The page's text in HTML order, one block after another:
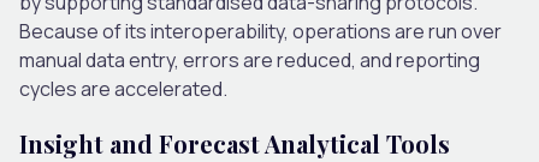
Because of its interoperability, operations are run over
manual data entry, errors are reduced, and reporting
cycles are accelerated.
Insight and Forecast Analytical Tools